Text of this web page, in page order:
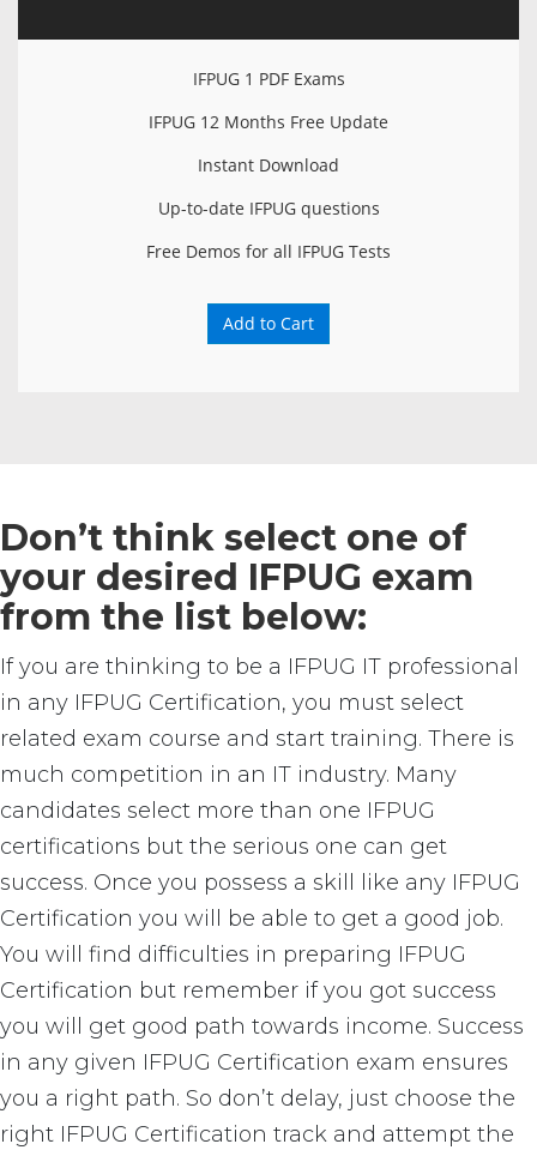
IFPUG 1 PDF Exams
IFPUG 12 Months Free Update
Instant Download
Up-to-date IFPUG questions
Free Demos for all IFPUG Tests
Add to Cart
Don’t think select one of
your desired IFPUG exam
from the list below:
If you are thinking to be a IFPUG IT professional
in any IFPUG Certification, you must select
related exam course and start training. There is
much competition in an IT industry. Many
candidates select more than one IFPUG
certifications but the serious one can get
success. Once you possess a skill like any IFPUG
Certification you will be able to get a good job.
You will find difficulties in preparing IFPUG
Certification but remember if you got success
you will get good path towards income. Success
in any given IFPUG Certification exam ensures
you a right path. So don’t delay, just choose the
right IFPUG Certification track and attempt the